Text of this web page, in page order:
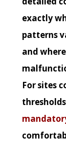
exactly
patterns
and
For sites